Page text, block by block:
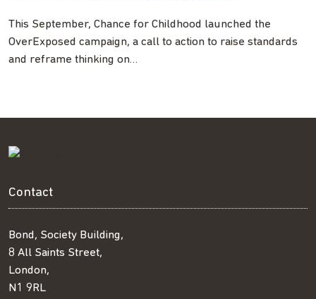
This September, Chance for Childhood launched the
OverExposed campaign, a call to action to raise standards
and reframe thinking on…
Contact
Bond, Society Building,
8 All Saints Street,
London,
N1 9RL